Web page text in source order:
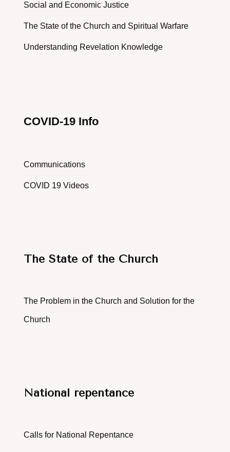
Social and Economic Justice
The State of the Church and Spiritual Warfare
Understanding Revelation Knowledge
COVID-19 Info
Communications
COVID 19 Videos
The State of the Church
The Problem in the Church and Solution for the
Church
National repentance
Calls for National Repentance